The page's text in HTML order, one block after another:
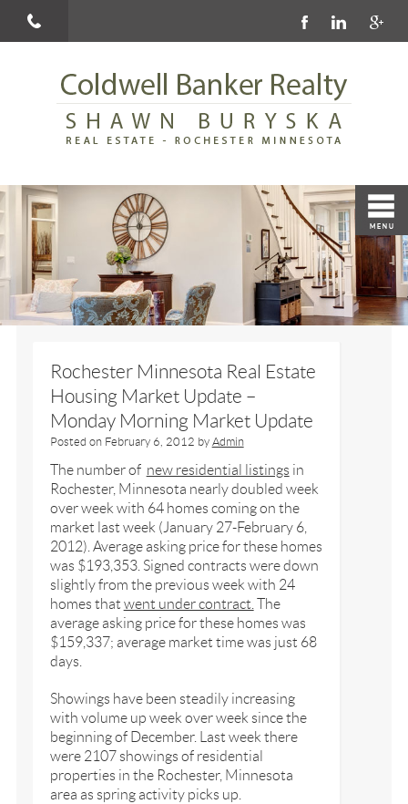
Rochester Minnesota Real Estate
Housing Market Update –
Monday Morning Market Update
Posted on February 6, 2012 by Admin
The number of new residential listings in
Rochester, Minnesota nearly doubled week
over week with 64 homes coming on the
market last week (January 27-February 6,
2012). Average asking price for these homes
was $193,353. Signed contracts were down
slightly from the previous week with 24
homes that went under contract. The
average asking price for these homes was
$159,337; average market time was just 68
days.
Showings have been steadily increasing
with volume up week over week since the
beginning of December. Last week there
were 2107 showings of residential
properties in the Rochester, Minnesota
area as spring activity picks up.